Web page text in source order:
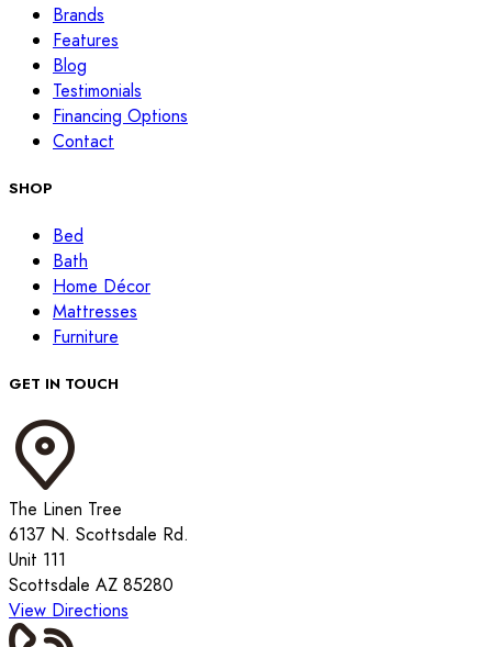
Brands
Features
Blog
Testimonials
Financing Options
Contact
SHOP
Bed
Bath
Home Décor
Mattresses
Furniture
GET IN TOUCH
The Linen Tree
6137 N. Scottsdale Rd.
Unit 111
Scottsdale AZ 85280
View Directions